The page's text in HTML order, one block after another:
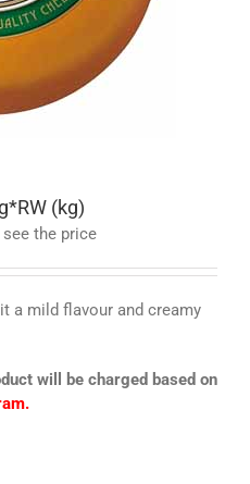
(kg)
the price
a mild flavour and creamy
will be charged based on